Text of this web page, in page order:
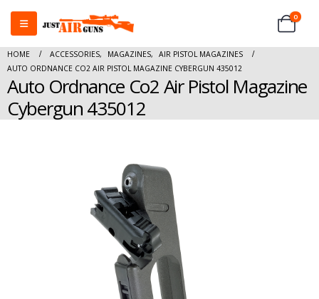
0
HOME ACCESSORIES, MAGAZINES,
AIR PISTOL MAGAZINES
AUTO ORDNANCE CO2 AIR PISTOL MAGAZINE CYBERGUN 435012
Auto Ordnance Co2 Air Pistol Magazine
Cybergun 435012